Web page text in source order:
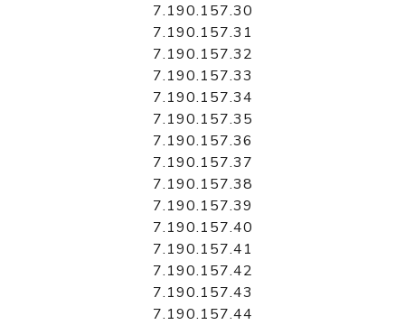
7.190.157.30
7.190.157.31
7.190.157.32
7.190.157.33
7.190.157.34
7.190.157.35
7.190.157.36
7.190.157.37
7.190.157.38
7.190.157.39
7.190.157.40
7.190.157.41
7.190.157.42
7.190.157.43
7.190.157.44